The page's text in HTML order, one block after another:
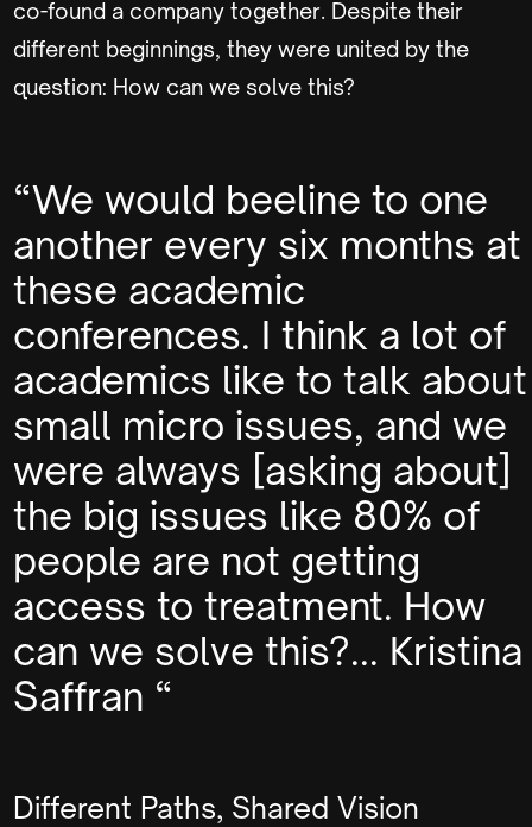
co-found a company together. Despite their
different beginnings, they were united by the
question: How can we solve this?
“We would beeline to one
another every six months at
these academic
conferences. I think a lot of
academics like to talk about
small micro issues, and we
were always [asking about]
the big issues like 80% of
people are not getting
access to treatment. How
can we solve this?... Kristina
Saffran “
Different Paths, Shared Vision